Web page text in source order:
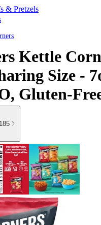
& Pretzels
Kettle Corn
Size -
Gluten-